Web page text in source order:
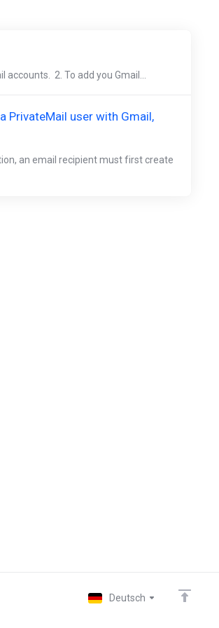
2. To add you Gmail...
PrivateMail user with Gmail,
an email recipient must first create
Deutsch